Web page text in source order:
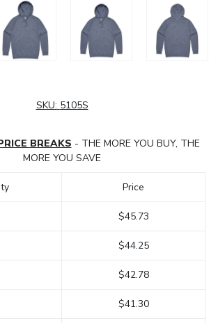
SKU: 5105S
BREAKS - THE MORE YOU BUY, THE
MORE YOU SAVE
Price
$45.73
$44.25
$42.78
$41.30